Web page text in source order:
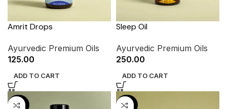
Amrit Drops
Ayurvedic Premium Oils
125.00
ADD TO CART
Sleep Oil
Ayurvedic Premium Oils
250.00
ADD TO CART
-20% -20%